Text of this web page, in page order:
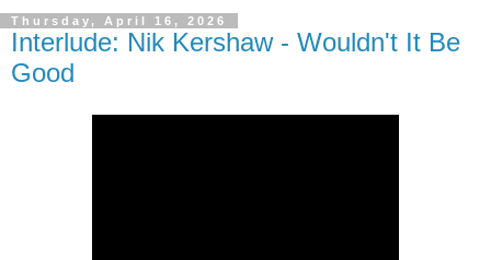
Thursday, April 16, 2026
Interlude: Nik Kershaw - Wouldn't It Be
Good